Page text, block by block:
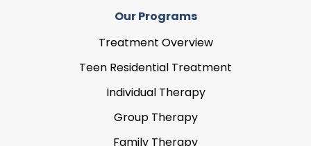
Our Programs
Treatment Overview
Teen Residential Treatment
Individual Therapy
Group Therapy
Family Therapy